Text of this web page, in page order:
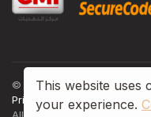
© 2024, Le 22 Appart'Hôtel
Privacy policy
Terms &
This website uses
your experience.